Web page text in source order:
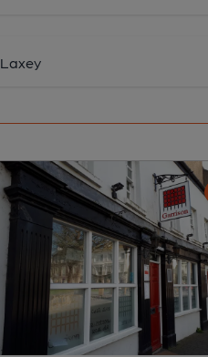
Laxey